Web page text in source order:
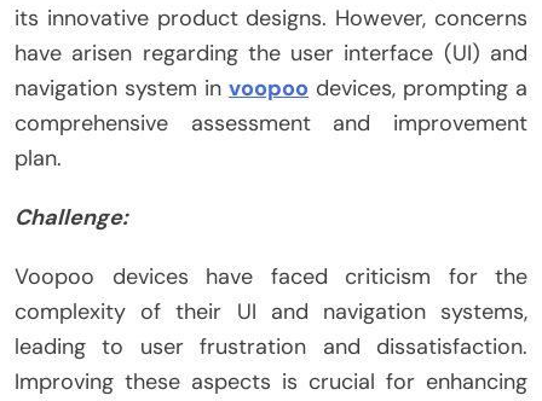
its innovative product designs. However, concerns
have arisen regarding the user interface (UI) and
navigation system in voopoo devices, prompting a
comprehensive assessment and improvement
plan.
Challenge:
Voopoo devices have faced criticism for the
complexity of their UI and navigation systems,
leading to user frustration and dissatisfaction.
Improving these aspects is crucial for enhancing